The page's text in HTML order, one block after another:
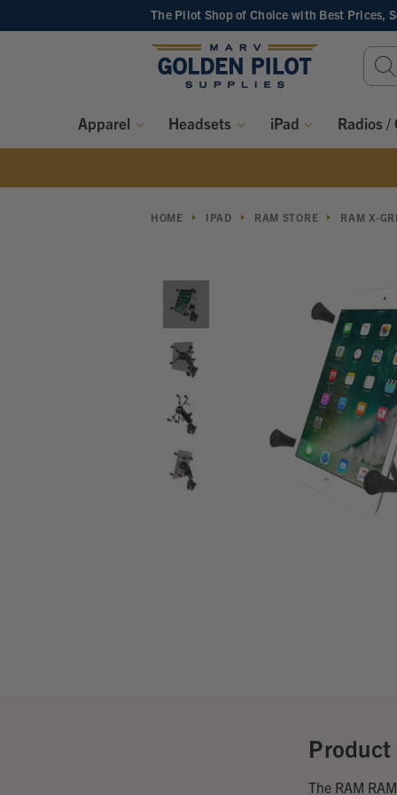
The Pilot Shop of Choice with Best Prices,
Search
Apparel Headsets iPad Radios /
HOME IPAD RAM STORE RAM X-
The RAM